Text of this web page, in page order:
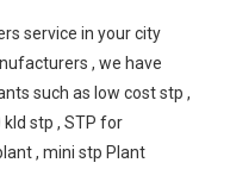
service in your city
, we have
such as low cost stp ,
stp , STP for
, mini stp Plant